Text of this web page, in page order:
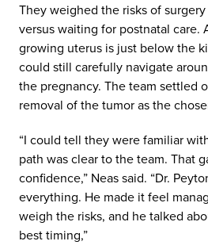
They weighed the risks of
versus waiting for postnatal care.
growing uterus is just below the
could still carefully navigate
the pregnancy. The team settled
removal of the tumor as the
“I could tell they were familiar
path was clear to the team. That
confidence,” Neas said. “Dr.
everything. He made it feel
weigh the risks, and he talked
best timing,”